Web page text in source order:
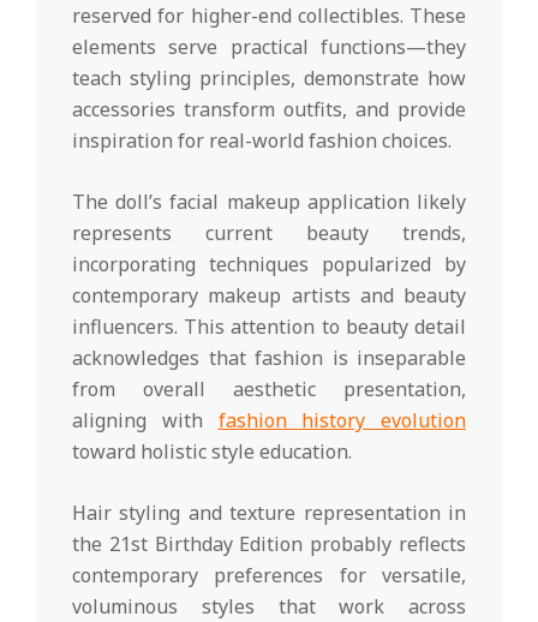
reserved for higher-end collectibles. These
elements serve practical functions—they
teach styling principles, demonstrate how
accessories transform outfits, and provide
inspiration for real-world fashion choices.
The doll’s facial makeup application likely
represents current beauty trends,
incorporating techniques popularized by
contemporary makeup artists and beauty
influencers. This attention to beauty detail
acknowledges that fashion is inseparable
from overall aesthetic presentation,
aligning with fashion history evolution
toward holistic style education.
Hair styling and texture representation in
the 21st Birthday Edition probably reflects
contemporary preferences for versatile,
voluminous styles that work across